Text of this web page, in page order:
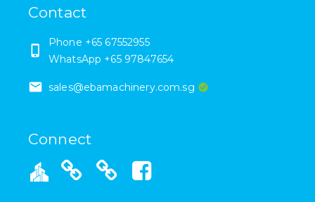
Contact
Phone +65 67552955
WhatsApp +65 97847654
sales@ebamachinery.com.sg
Connect